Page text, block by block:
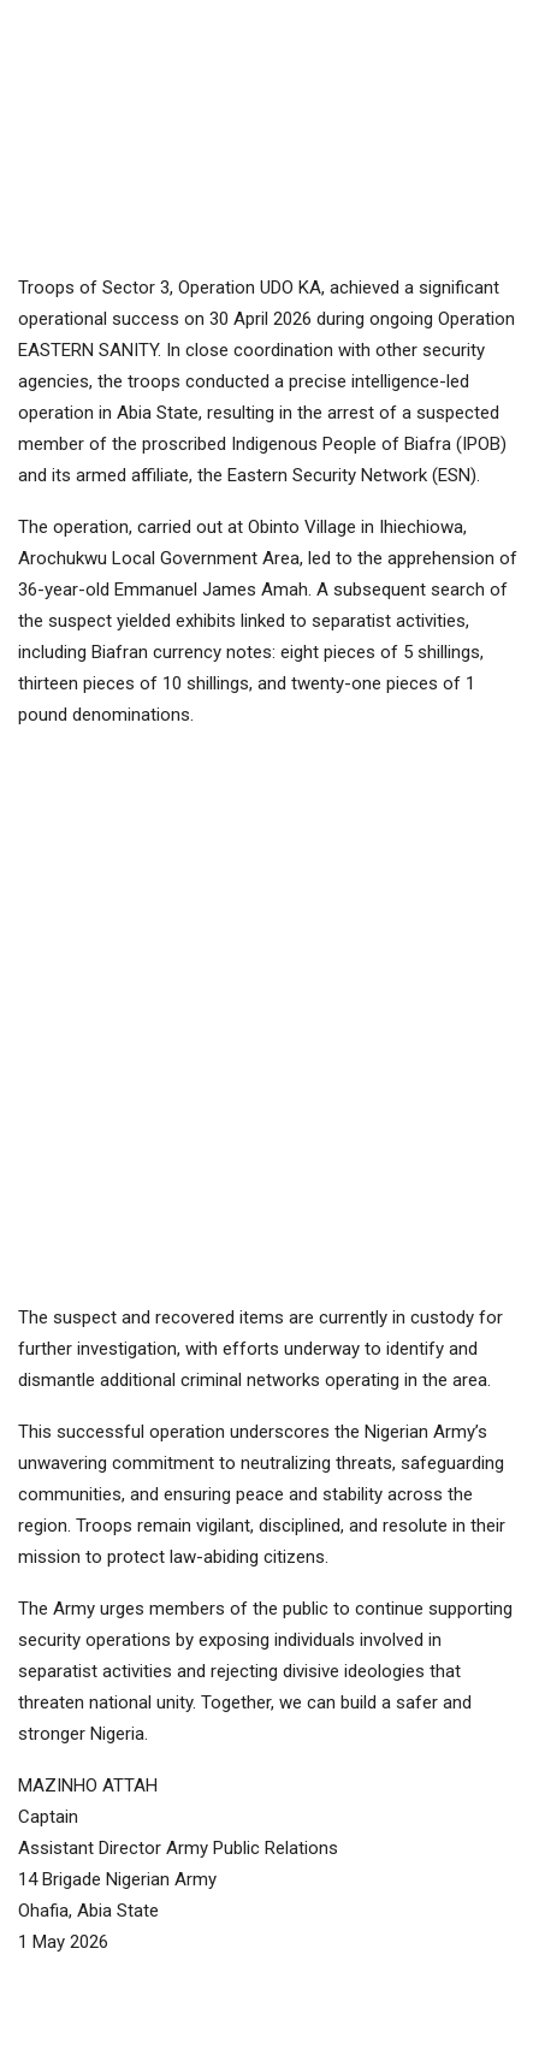
Troops of Sector 3, Operation UDO KA, achieved a significant
operational success on 30 April 2026 during ongoing Operation
EASTERN SANITY. In close coordination with other security
agencies, the troops conducted a precise intelligence-led
operation in Abia State, resulting in the arrest of a suspected
member of the proscribed Indigenous People of Biafra (IPOB)
and its armed affiliate, the Eastern Security Network (ESN).
The operation, carried out at Obinto Village in Ihiechiowa,
Arochukwu Local Government Area, led to the apprehension of
36-year-old Emmanuel James Amah. A subsequent search of
the suspect yielded exhibits linked to separatist activities,
including Biafran currency notes: eight pieces of 5 shillings,
thirteen pieces of 10 shillings, and twenty-one pieces of 1
pound denominations.
The suspect and recovered items are currently in custody for
further investigation, with efforts underway to identify and
dismantle additional criminal networks operating in the area.
This successful operation underscores the Nigerian Army’s
unwavering commitment to neutralizing threats, safeguarding
communities, and ensuring peace and stability across the
region. Troops remain vigilant, disciplined, and resolute in their
mission to protect law-abiding citizens.
The Army urges members of the public to continue supporting
security operations by exposing individuals involved in
separatist activities and rejecting divisive ideologies that
threaten national unity. Together, we can build a safer and
stronger Nigeria.
MAZINHO ATTAH
Captain
Assistant Director Army Public Relations
14 Brigade Nigerian Army
Ohafia, Abia State
1 May 2026